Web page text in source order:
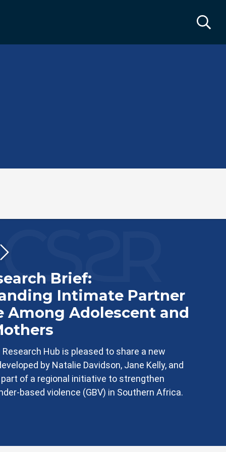
Brief:
Intimate Partner
Among Adolescent and
Hub is pleased to share a new
by Natalie Davidson, Jane Kelly, and
of a regional initiative to strengthen
based violence (GBV) in Southern Africa.